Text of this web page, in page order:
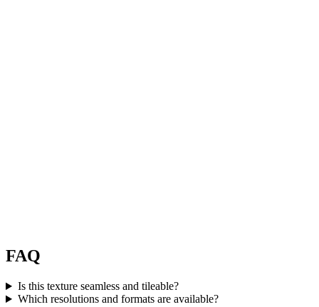
FAQ
Is this texture seamless and tileable?
Which resolutions and formats are available?